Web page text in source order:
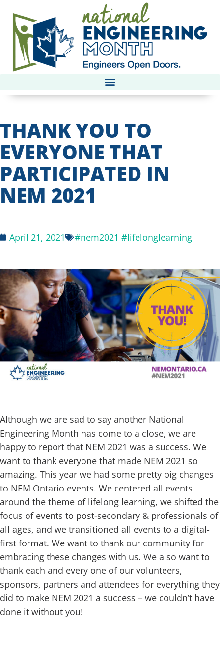
THANK YOU TO
EVERYONE THAT
PARTICIPATED IN
NEM 2021
April 21, 2021 #nem2021 #lifelonglearning
Although we are sad to say another National
Engineering Month has come to a close, we are
happy to report that NEM 2021 was a success. We
want to thank everyone that made NEM 2021 so
amazing. This year we had some pretty big changes
to NEM Ontario events. We centered all events
around the theme of lifelong learning, we shifted the
focus of events to post-secondary & professionals of
all ages, and we transitioned all events to a digital-
first format. We want to thank our community for
embracing these changes with us. We also want to
thank each and every one of our volunteers,
sponsors, partners and attendees for everything they
did to make NEM 2021 a success – we couldn’t have
done it without you!